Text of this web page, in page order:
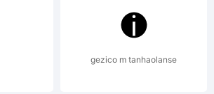
gezico m tanhaolanse